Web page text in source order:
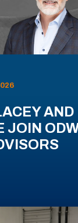
AND
JOIN